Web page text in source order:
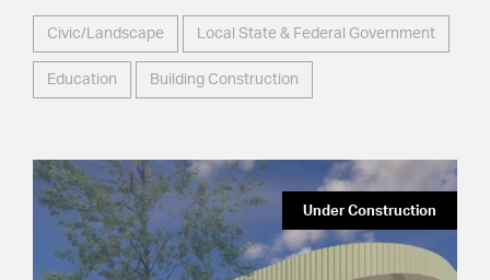
Civic/Landscape Local State & Federal Government
Education Building Construction
Under Construction